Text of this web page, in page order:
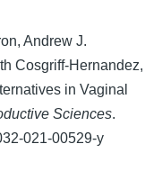
Andrew J.
Cosgriff-Hernandez,
in Vaginal
Sciences.
021-00529-y